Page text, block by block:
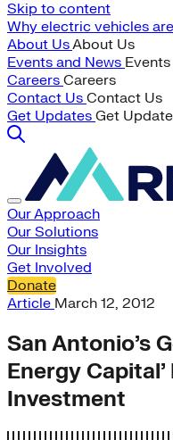
Skip to content
Why electric vehicles
About UsAbout Us
Events and News
Careers Careers
Contact Us Contact Us
Get Updates Get
Our Approach
Our Solutions
Our Insights
Get Involved
Donate
Article March 12, 2012
San Antonio’s
Energy
Investment